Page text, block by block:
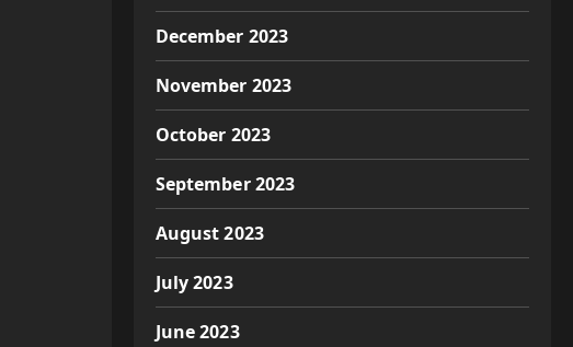
December 2023
November 2023
October 2023
September 2023
August 2023
July 2023
June 2023